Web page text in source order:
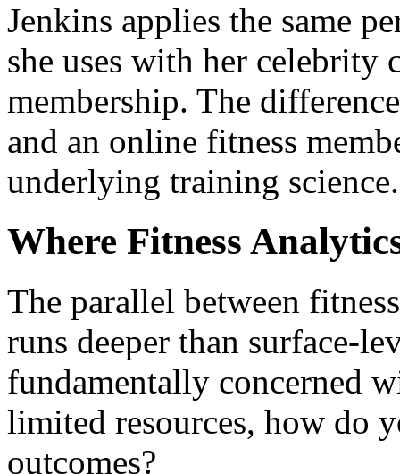
Jenkins applies the same
she uses with her celebrity
membership. The
and an online fitness
underlying training science.
Where Fitness
The parallel between
runs deeper than surface-
fundamentally concerned
limited resources, how do
outcomes?